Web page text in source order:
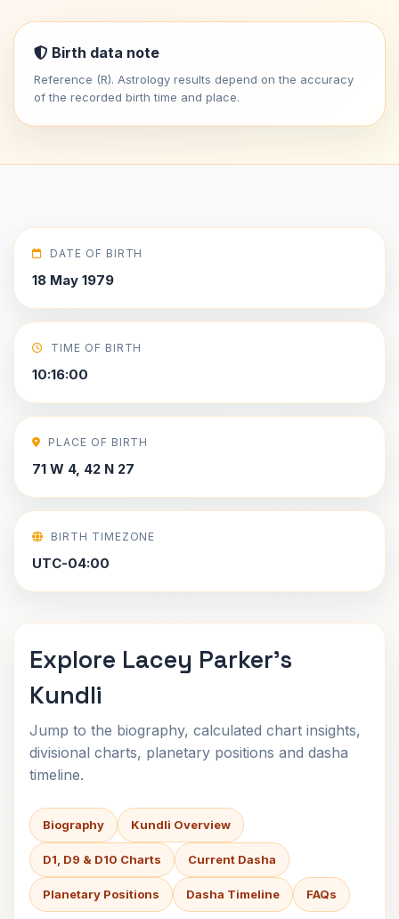
Birth data note
Reference (R). Astrology results depend on the accuracy
of the recorded birth time and place.
DATE OF BIRTH
18 May 1979
TIME OF BIRTH
10:16:00
PLACE OF BIRTH
71 W 4, 42 N 27
BIRTH TIMEZONE
UTC-04:00
Explore Lacey Parker's
Kundli
Jump to the biography, calculated chart insights,
divisional charts, planetary positions and dasha
timeline.
Biography Kundli Overview
D1, D9 & D10 Charts Current Dasha
Planetary Positions Dasha Timeline FAQs